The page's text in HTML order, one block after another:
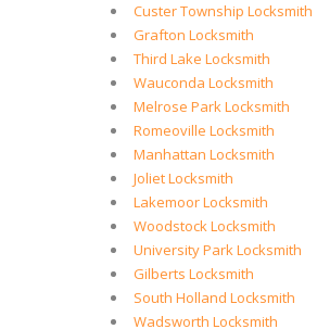
Custer Township Locksmith
Grafton Locksmith
Third Lake Locksmith
Wauconda Locksmith
Melrose Park Locksmith
Romeoville Locksmith
Manhattan Locksmith
Joliet Locksmith
Lakemoor Locksmith
Woodstock Locksmith
University Park Locksmith
Gilberts Locksmith
South Holland Locksmith
Wadsworth Locksmith